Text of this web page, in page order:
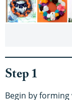
Step 1
Begin by